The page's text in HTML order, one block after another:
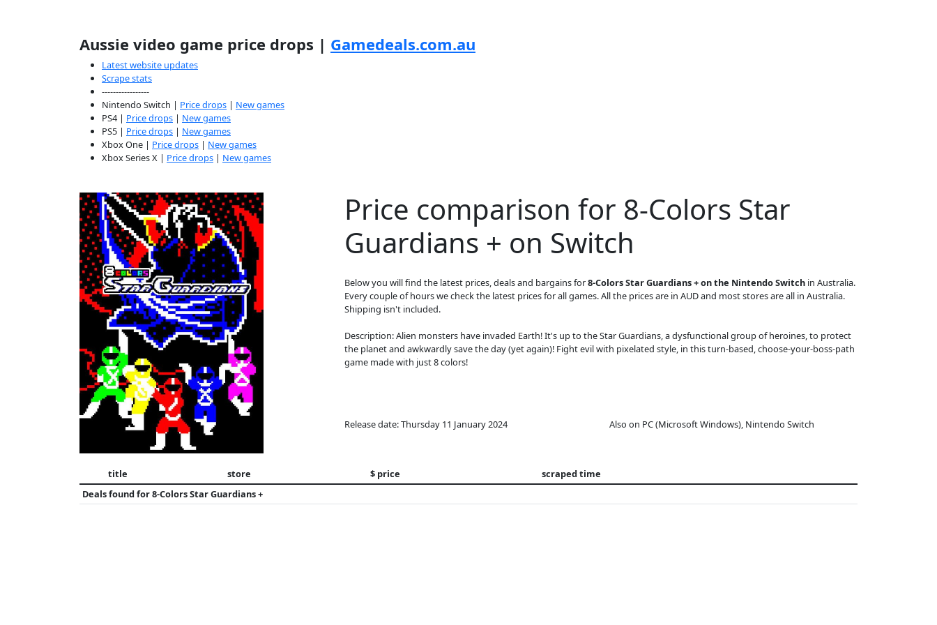
Aussie video game price drops | Gamedeals.com.au
Latest website updates
Scrape stats
-----------------
Nintendo Switch | Price drops | New games
PS4 | Price drops | New games
PS5 | Price drops | New games
Xbox One | Price drops | New games
Xbox Series X | Price drops | New games
Price comparison for 8-Colors Star
Guardians + on Switch
Below you will find the latest prices, deals and bargains for8-Colors Star Guardians + on the Nintendo Switch in Australia.
Every couple of hours we check the latest prices for all games. All the prices are in AUD and most stores are all in Australia.
Shipping isn't included.
Description: Alien monsters have invaded Earth! It's up to the Star Guardians, a dysfunctional group of heroines, to protect
the planet and awkwardly save the day (yet again)! Fight evil with pixelated style, in this turn-based, choose-your-boss-path
game made with just 8 colors!
Release date: Thursday 11 January 2024 Also on PC (Microsoft Windows), Nintendo Switch
title store $ price
scraped time
Deals found for8-Colors Star Guardians +